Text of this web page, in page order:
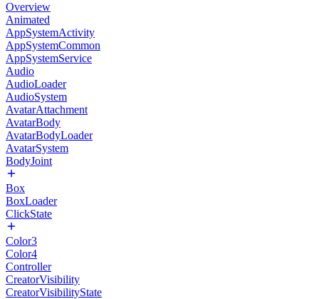
Overview
Animated
AppSystemActivity
AppSystemCommon
AppSystemService
Audio
AudioLoader
AudioSystem
AvatarAttachment
AvatarBody
AvatarBodyLoader
AvatarSystem
BodyJoint
Box
BoxLoader
ClickState
Color3
Color4
Controller
CreatorVisibility
CreatorVisibilityState